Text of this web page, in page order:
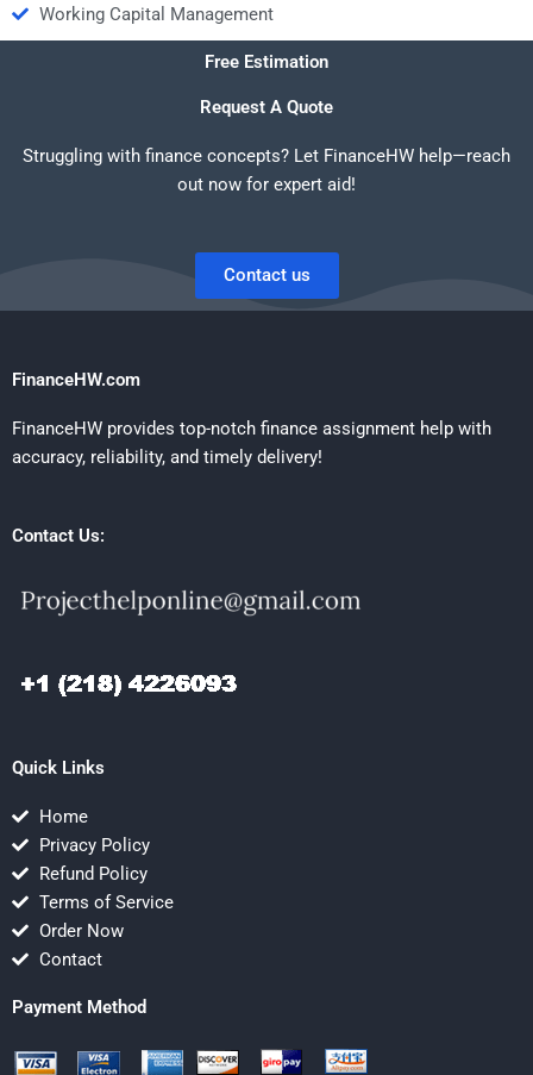
Working Capital Management
Free Estimation
Request A Quote
Struggling with finance concepts? Let FinanceHW help—reach
out now for expert aid!
Contact us
FinanceHW.com
FinanceHW provides top-notch finance assignment help with
accuracy, reliability, and timely delivery!
Contact Us:
Quick Links
Home
Privacy Policy
Refund Policy
Terms of Service
Order Now
Contact
Payment Method